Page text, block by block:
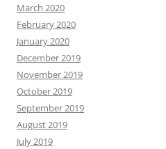
March 2020
February 2020
January 2020
December 2019
November 2019
October 2019
September 2019
August 2019
July 2019